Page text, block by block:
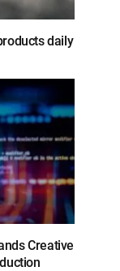
daily
Creative